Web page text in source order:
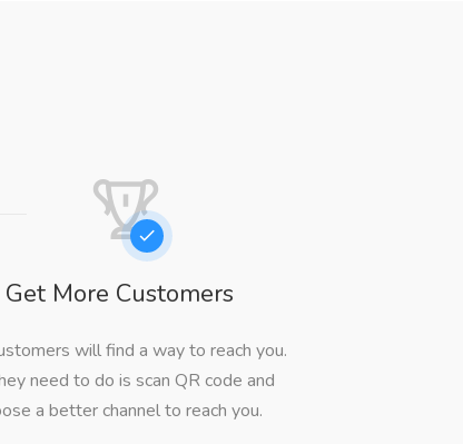
Get More Customers
will find a way to reach you.
need to do is scan QR code and
a better channel to reach you.